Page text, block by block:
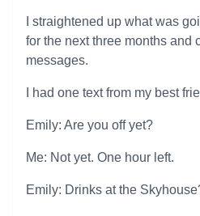
I straightened up what was
for the next three months and
messages.
I had one text from my best
Emily: Are you off yet?
Me: Not yet. One hour left.
Emily: Drinks at the